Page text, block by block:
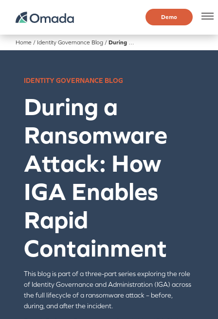
Demo
Home / Identity Governance Blog / During a Ransomware Attack: How IGA Enables Rapid Containment
IDENTITY GOVERNANCE BLOG
During a
Ransomware
Attack: How
IGA Enables
Rapid
Containment
This blog is part of a three-part series exploring the role
of Identity Governance and Administration (IGA) across
the full lifecycle of a ransomware attack – before,
during, and after the incident.